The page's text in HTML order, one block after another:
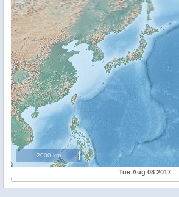
2000 km
Tue Aug 08 2017